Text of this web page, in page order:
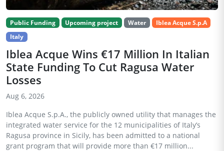
Public Funding Upcoming project Water
Iblea Acque S.p.A
Italy
Iblea Acque Wins €17 Million In Italian
State Funding To Cut Ragusa Water
Losses
Aug 6, 2026
Iblea Acque S.p.A., the publicly owned utility that manages the
integrated water service for the 12 municipalities of Italy’s
Ragusa province in Sicily, has been admitted to a national
grant program that will provide more than €17 million...